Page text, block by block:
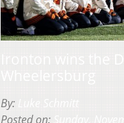
By:
Posted on: